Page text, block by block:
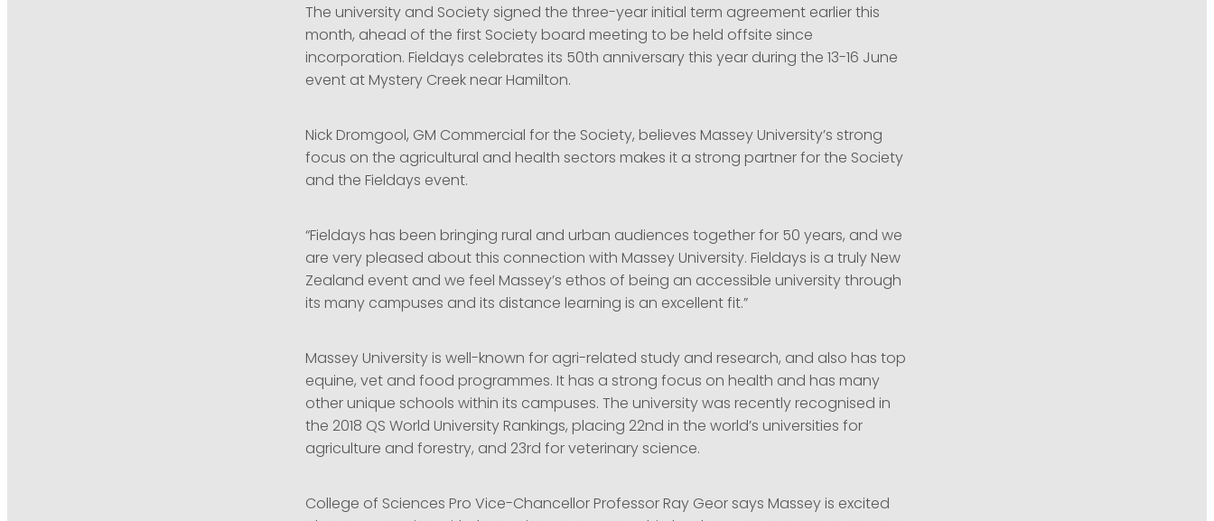
The university and Society signed the three-year initial term agreement earlier this
month, ahead of the first Society board meeting to be held offsite since
incorporation. Fieldays celebrates its 50th anniversary this year during the 13-16 June
event at Mystery Creek near Hamilton.
Nick Dromgool, GM Commercial for the Society, believes Massey University’s strong
focus on the agricultural and health sectors makes it a strong partner for the Society
and the Fieldays event.
“Fieldays has been bringing rural and urban audiences together for 50 years, and we
are very pleased about this connection with Massey University. Fieldays is a truly New
Zealand event and we feel Massey’s ethos of being an accessible university through
its many campuses and its distance learning is an excellent fit.”
Massey University is well-known for agri-related study and research, and also has top
equine, vet and food programmes. It has a strong focus on health and has many
other unique schools within its campuses. The university was recently recognised in
the 2018 QS World University Rankings, placing 22nd in the world’s universities for
agriculture and forestry, and 23rd for veterinary science.
College of Sciences Pro Vice-Chancellor Professor Ray Geor says Massey is excited